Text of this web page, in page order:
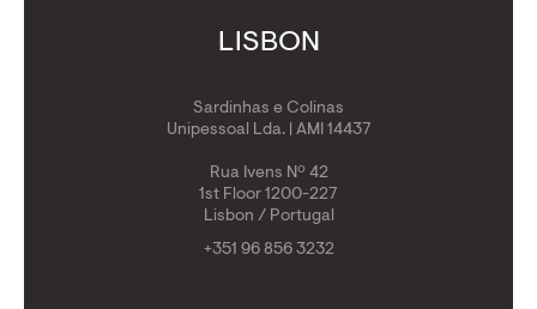
LISBON
Sardinhas e Colinas
Unipessoal Lda. | AMI 14437
Rua Ivens Nº 42
1st Floor 1200-227
Lisbon / Portugal
+351 96 856 3232